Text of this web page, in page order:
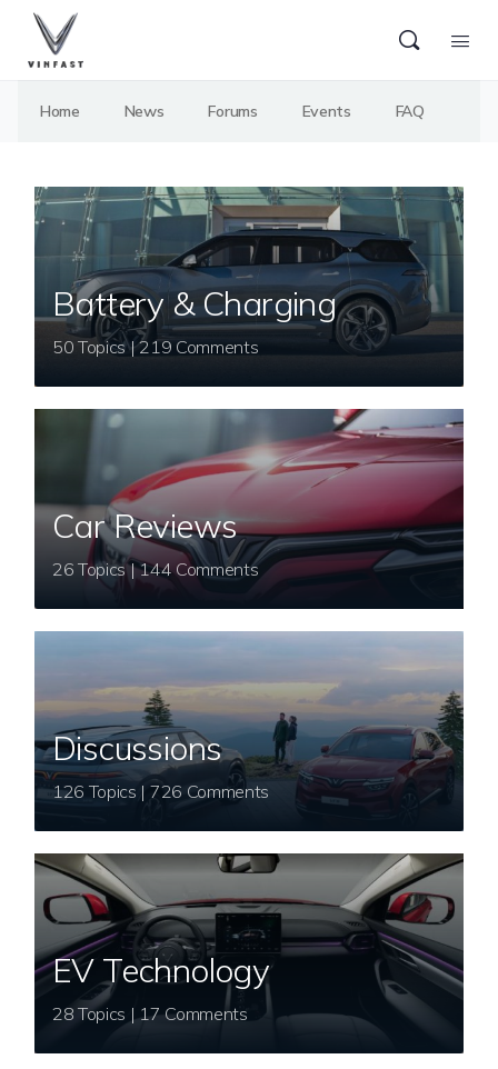
Home News Forums Events FAQ
Battery & Charging
50 Topics | 219 Comments
Car Reviews
26 Topics | 144 Comments
Discussions
126 Topics | 726 Comments
EV Technology
28 Topics | 17 Comments